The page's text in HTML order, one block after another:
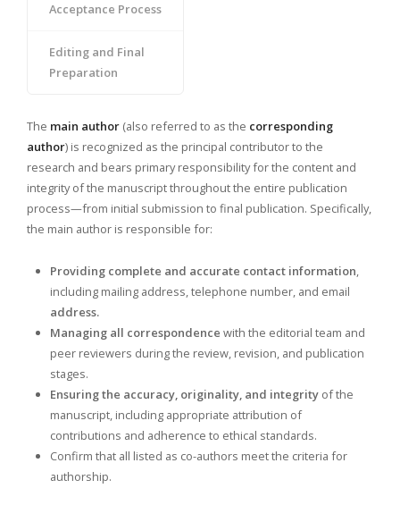
Acceptance Process
Editing and Final
Preparation
The main author (also referred to as the corresponding
author) is recognized as the principal contributor to the
research and bears primary responsibility for the content and
integrity of the manuscript throughout the entire publication
process—from initial submission to final publication. Specifically,
the main author is responsible for:
Providing complete and accurate contact information
including mailing address, telephone number, and email
address.
Managing all correspondence with the editorial team and
peer reviewers during the review, revision, and publication
stages.
Ensuring the accuracy, originality, and integrityof the
manuscript, including appropriate attribution of
contributions and adherence to ethical standards.
Confirm that all listed as co-authors meet the criteria for
authorship.